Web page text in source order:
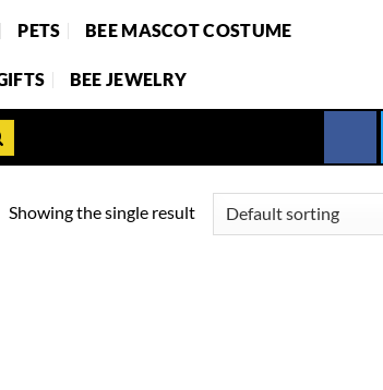
PETS BEE MASCOT COSTUME
BEE JEWELRY
Showing the single result